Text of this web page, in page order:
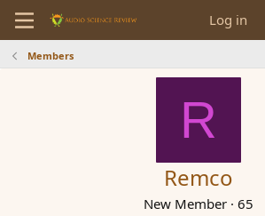
Log in
Members
R
Remco
New Member · 65